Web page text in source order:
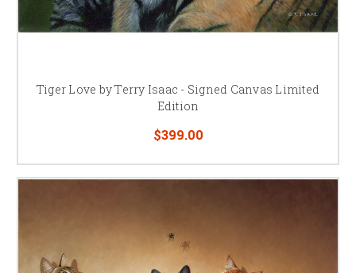
Tiger Love by Terry Isaac - Signed Canvas Limited
Edition
$399.00